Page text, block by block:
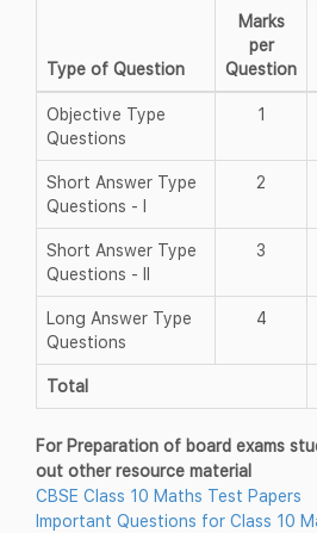
Type of Question
Marks
per
Question
Objective Type
Questions
1
Short Answer Type
Questions - I
2
Short Answer Type
Questions - II
3
Long Answer Type
Questions
4
Total
For Preparation of board exams
out other resource material
CBSE Class 10 Maths Test Papers
Important Questions for Class 10